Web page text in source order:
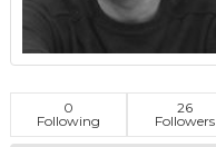
0
Following
26
Followers